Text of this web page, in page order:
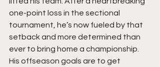
one-point loss in the sectional
tournament, he’s now fueled by that
setback and more determined than
ever to bring home a championship.
His offseason goals are to get